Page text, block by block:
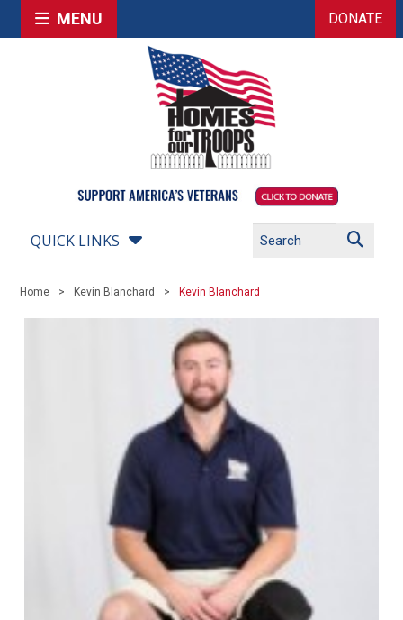
MENU DONATE
QUICK LINKS
Home Kevin Blanchard Kevin Blanchard